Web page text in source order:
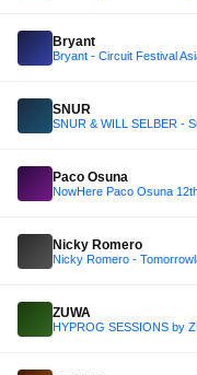
Bryant
Bryant - Circuit Festival
SNUR
Paco Osuna
Nicky Romero
Nicky Romero -
ZUWA
HYPROG SESSIONS by